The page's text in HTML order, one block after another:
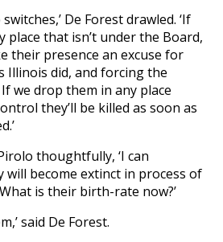
De Forest drawled. ‘If
place that isn’t under the Board,
their presence an excuse for
Illinois did, and forcing the
we drop them in any place
they’ll be killed as soon as
thoughtfully, ‘I can
become extinct in process of
is their birth-rate now?’
said De Forest.